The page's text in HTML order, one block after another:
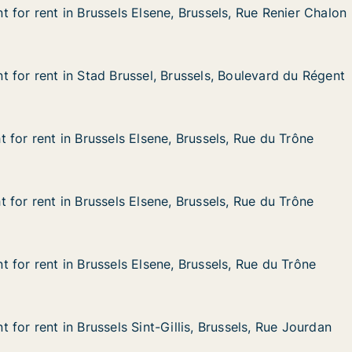
Rue Renier Chalon
Elsene, Brussels, Rue Renier Chalon
for rent in Brussels Elsene, Brussels, Rue Renier Chalon
for rent in Brussels Elsene, Brussels, Rue Renier Chalon
Boulevard du Régent
Brussel, Brussels, Boulevard du Régent
for rent in Stad Brussel, Brussels, Boulevard du Régent
for rent in Stad Brussel, Brussels, Boulevard du Régent
Rue du Trône
Elsene, Brussels, Rue du Trône
for rent in Brussels Elsene, Brussels, Rue du Trône
for rent in Brussels Elsene, Brussels, Rue du Trône
Rue du Trône
Elsene, Brussels, Rue du Trône
for rent in Brussels Elsene, Brussels, Rue du Trône
for rent in Brussels Elsene, Brussels, Rue du Trône
Rue du Trône
Elsene, Brussels, Rue du Trône
for rent in Brussels Elsene, Brussels, Rue du Trône
for rent in Brussels Elsene, Brussels, Rue du Trône
Brussels, Rue Jourdan
Brussels Sint-Gillis, Brussels, Rue Jourdan
for rent in Brussels Sint-Gillis, Brussels, Rue Jourdan
for rent in Brussels Sint-Gillis, Brussels, Rue Jourdan